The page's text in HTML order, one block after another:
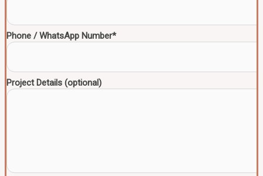
Phone / WhatsApp Number*
Project Details (optional)